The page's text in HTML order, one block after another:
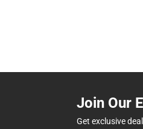
Join Our
Get exclusive